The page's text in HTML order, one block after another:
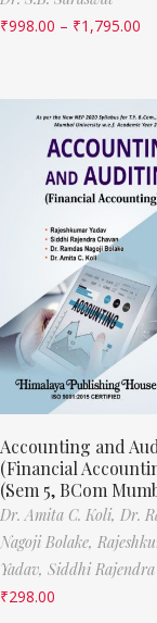
₹998.00 – ₹1,795.00
Accounting and
(Financial
(Sem 5, BCom
Dr. Amita C. Koli, Dr.
Nagoji Bolake,
Yadav, Siddhi
₹298.00